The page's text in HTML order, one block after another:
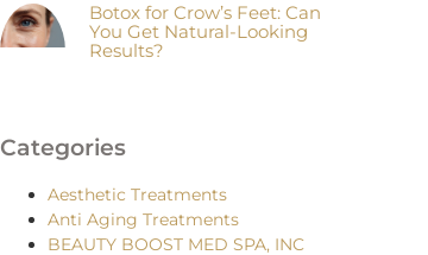
Botox for Crow’s Feet: Can
You Get Natural-Looking
Results?
Categories
Aesthetic Treatments
Anti Aging Treatments
BEAUTY BOOST MED SPA, INC